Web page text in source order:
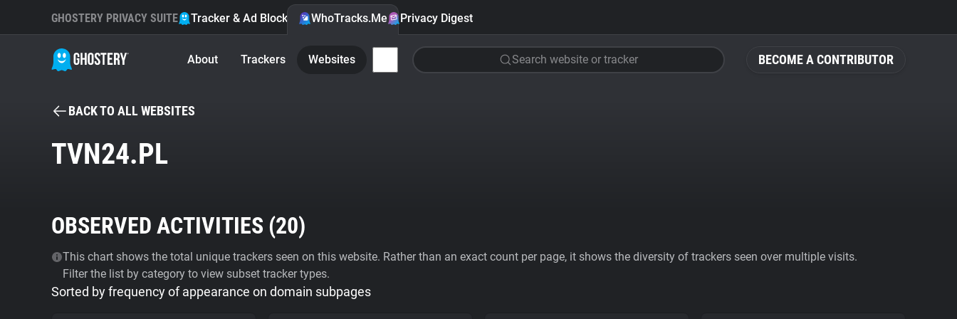
BECOME A CONTRIBUTOR
GHOSTERY PRIVACY SUITE Tracker & Ad Blocker WhoTracks.Me Privacy Digest
About Trackers Websites Search website or tracker
BACK TO ALL WEBSITES
TVN24.PL
OBSERVED ACTIVITIES (20)
This chart shows the total unique trackers seen on this website. Rather than an exact count per page, it shows the diversity of trackers seen over multiple visits.
Filter the list by category to view subset tracker types.
Sorted by frequency of appearance on domain subpages